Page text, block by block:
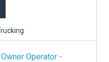
Operator -